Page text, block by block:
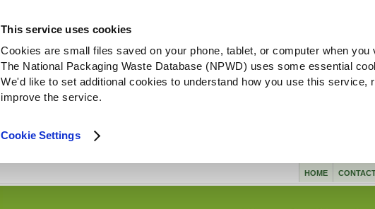
This service uses cookies
Cookies are small files saved on your phone, tablet, or computer when you
The National Packaging Waste Database (NPWD) uses some essential
We'd like to set additional cookies to understand how you use this service,
improve the service.
Cookie Settings
HOME